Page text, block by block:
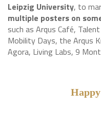
Leipzig University, to
multiple posters on
such as Arqus Café,
Mobility Days, the Arqus
Agora, Living Labs, 9